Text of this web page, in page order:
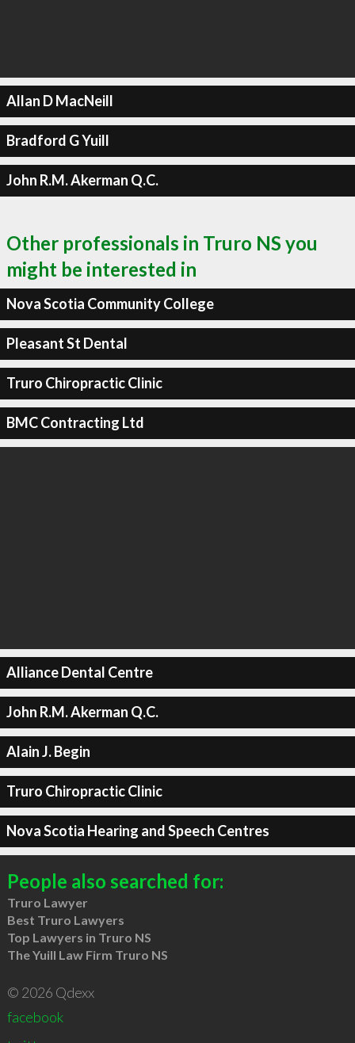
Allan D MacNeill
Bradford G Yuill
John R.M. Akerman Q.C.
Other professionals in Truro NS you
might be interested in
Nova Scotia Community College
Pleasant St Dental
Truro Chiropractic Clinic
BMC Contracting Ltd
Alliance Dental Centre
John R.M. Akerman Q.C.
Alain J. Begin
Truro Chiropractic Clinic
Nova Scotia Hearing and Speech Centres
People also searched for:
Truro Lawyer
Best Truro Lawyers
Top Lawyers in Truro NS
The Yuill Law Firm Truro NS
© 2026 Qdexx
facebook